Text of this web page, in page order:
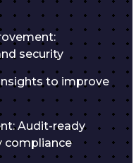
security
to improve
Audit-ready
compliance